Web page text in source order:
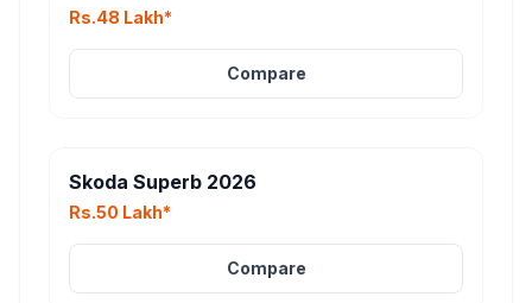
Rs.48 Lakh*
Compare
Skoda Superb 2026
Rs.50 Lakh*
Compare